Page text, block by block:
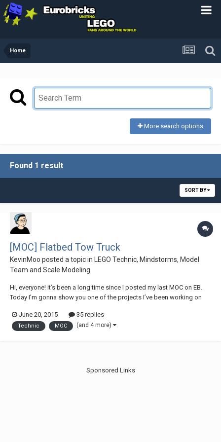
Home
More search options
Found 1 result
SORT BY
[MOC] Flatbed Tow Truck
KevinMoo posted a topic in LEGO Technic, Mindstorms, Model
Team and Scale Modeling
Hi, everyone! It’s been a long time since I posted my last MOC on EB.
Today I’m gonna show you one of the projects I’ve been working on
I’ve made so far...And it is packed with loads of features & functions.
Some general...
June 20, 2015 35 replies
Technic MOC (and 4 more)
Sponsored Links